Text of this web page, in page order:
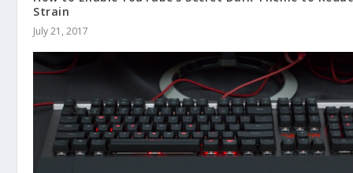
Strain
July 21, 2017